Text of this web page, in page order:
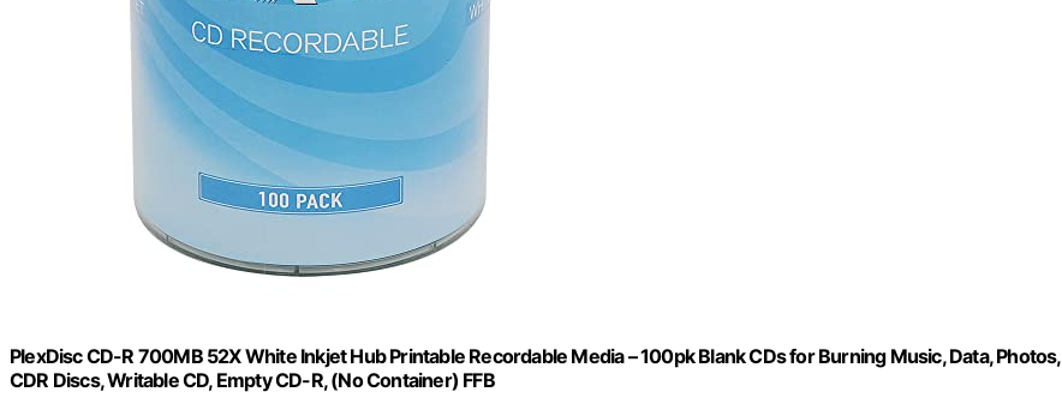
PlexDisc CD-R 700MB 52X White Inkjet Hub Printable Recordable Media – 100pk Blank CDs for Burning Music, Data, Photos,
CDR Discs, Writable CD, Empty CD-R, (No Container) FFB